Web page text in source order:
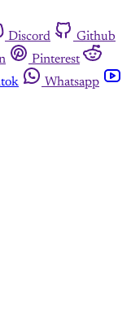
Discord
Github
Pinterest
Whatsapp